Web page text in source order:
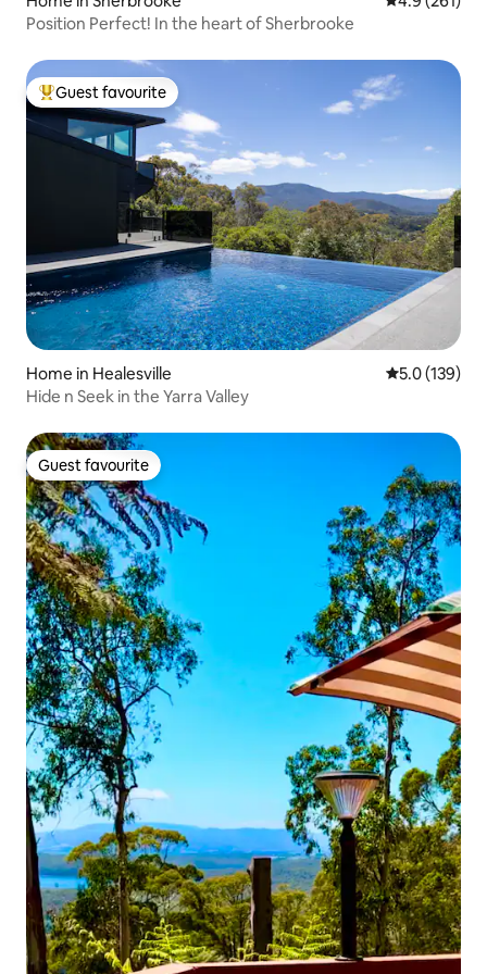
Position Perfect! In the heart of Sherbrooke
Top guest favourite
Guest favourite
Home in Healesville 5.0 out of 5
5.0 (139)
Hide n Seek in the Yarra Valley
Guest favourite
Guest favourite